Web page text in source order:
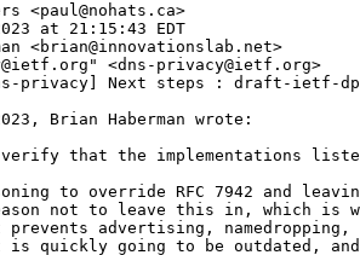
<paul@nohats.ca>
at 21:15:43 EDT
<brian@innovationslab.net>
<dns-privacy@ietf.org>
privacy] Next steps : draft-ietf-
Brian Haberman wrote:
verify that the implementations
to override RFC 7942 and
not to leave this in, which is
advertising, namedropping,
quickly going to be outdated, and